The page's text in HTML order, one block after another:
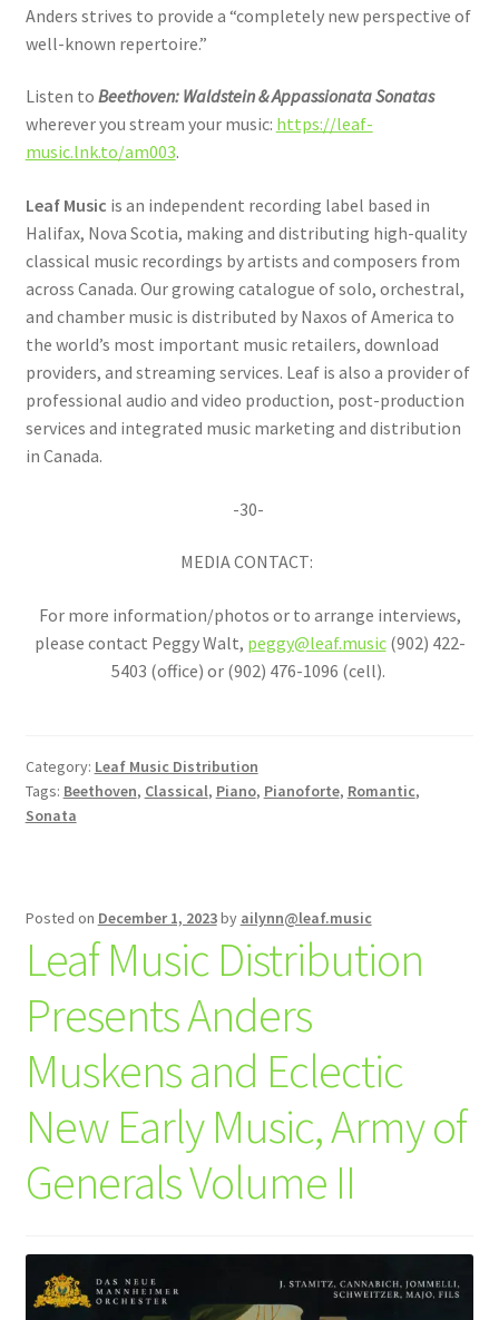
Anders strives to provide a “completely new perspective of
well-known repertoire.”
Listen to Beethoven: Waldstein & Appassionata Sonatas
wherever you stream your music: https://leaf-
music.lnk.to/am003.
Leaf Music is an independent recording label based in
Halifax, Nova Scotia, making and distributing high-quality
classical music recordings by artists and composers from
across Canada. Our growing catalogue of solo, orchestral,
and chamber music is distributed by Naxos of America to
the world’s most important music retailers, download
providers, and streaming services. Leaf is also a provider of
professional audio and video production, post-production
services and integrated music marketing and distribution
in Canada.
-30-
MEDIA CONTACT:
For more information/photos or to arrange interviews,
please contact Peggy Walt, peggy@leaf.music(902) 422-
5403 (office) or (902) 476-1096 (cell).
Category: Leaf Music Distribution
Tags: Beethoven, Classical, Piano, Pianoforte, Romantic,
Sonata
Posted on December 1, 2023by ailynn@leaf.music
Leaf Music Distribution
Presents Anders
Muskens and Eclectic
New Early Music, Army of
Generals Volume II